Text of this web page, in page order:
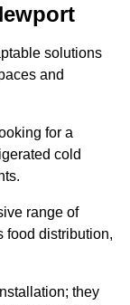
solutions
and
for a
cold
range of
food distribution,
they